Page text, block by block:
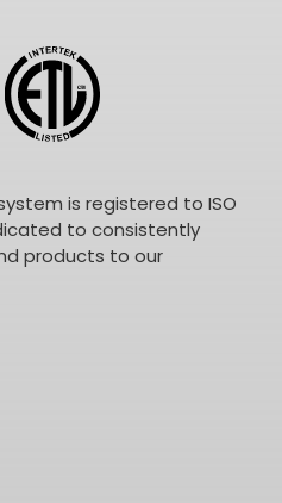
is registered to ISO
to consistently
products to our